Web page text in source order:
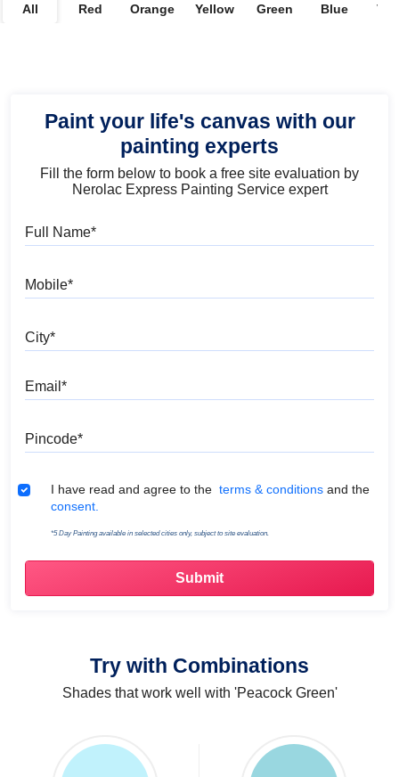
All Red Orange Yellow Green Blue
Paint your life's canvas with our
painting experts
Fill the form below to book a free site evaluation by
Nerolac Express Painting Service expert
Terms & Conditions
I have read and agree to the terms & conditions and the
consent.
*5 Day Painting available in selected cities only, subject to site evaluation.
Try with Combinations
Shades that work well with 'Peacock Green'